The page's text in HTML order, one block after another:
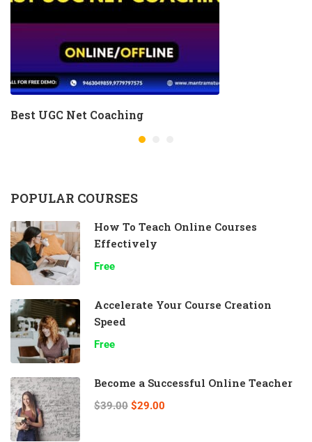
Best UGC Net Coaching
POPULAR COURSES
How To Teach Online Courses
Effectively
Free
Accelerate Your Course Creation
Speed
Free
Become a Successful Online Teacher
$39.00 $29.00